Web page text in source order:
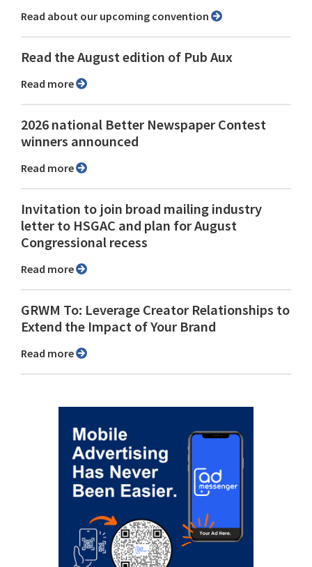
Read about our upcoming convention
Read the August edition of Pub Aux
Read more
2026 national Better Newspaper Contest
winners announced
Read more
Invitation to join broad mailing industry
letter to HSGAC and plan for August
Congressional recess
Read more
GRWM To: Leverage Creator Relationships to
Extend the Impact of Your Brand
Read more